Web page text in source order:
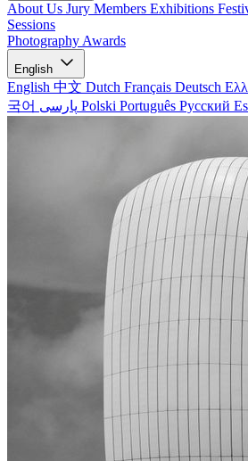
About Us Jury Members Exhibitions
Sessions
Photography Awards
English
English 中文 Dutch Français Deutsch
국어
Polski Português Русский